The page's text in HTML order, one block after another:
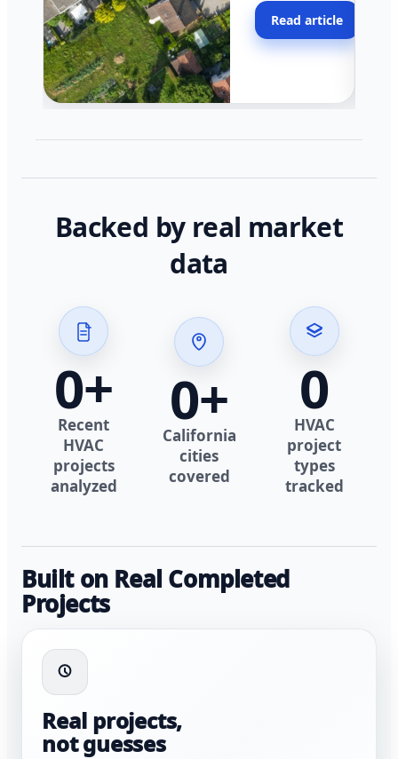
across California.
Read article
Backed by real market
data
0+
Recent
HVAC
projects
analyzed
0+
California
cities
covered
0
HVAC
project
types
tracked
Built on Real Completed
Projects
Real projects,
not guesses